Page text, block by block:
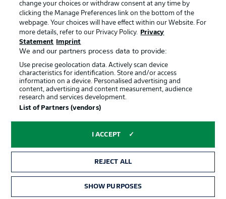
Player
© 2026 Bundesliga-Gruppe GmbH
Choose language
Display Mode
change your choices or withdraw consent at any time by
clicking the Manage Preferences link on the bottom of the
webpage. Your choices will have effect within our Website. For
more details, refer to our Privacy Policy.
Privacy
Statement
Imprint
We and our partners process data to provide:
Use precise geolocation data. Actively scan device
characteristics for identification. Store and/or access
information on a device. Personalised advertising and
content, advertising and content measurement, audience
research and services development.
List of Partners (vendors)
I ACCEPT
REJECT ALL
SHOW PURPOSES